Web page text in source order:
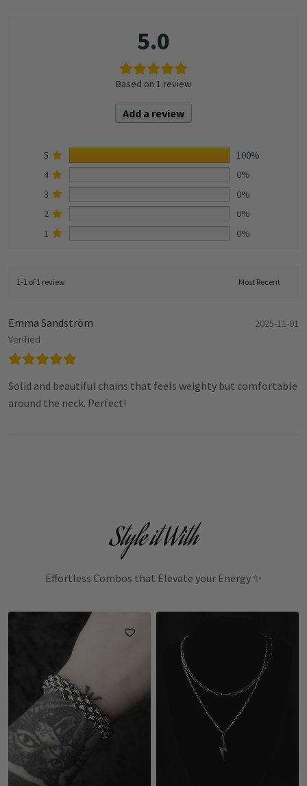
5.0
Based on 1 review
Add a review
5
100%
4
0%
3
0%
2
0%
1
0%
1-1 of 1 review
Emma Sandström
Verified
2025-11-01
Solid and beautiful chains that feels weighty but comfortable
around the neck. Perfect!
Style it With
Effortless Combos that Elevate your Energy ✨